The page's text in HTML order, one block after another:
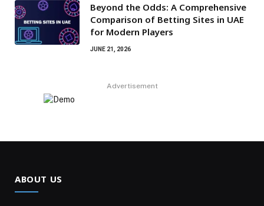
Beyond the Odds: A Comprehensive
Comparison of Betting Sites in UAE
for Modern Players
JUNE 21, 2026
Advertisement
ABOUT US